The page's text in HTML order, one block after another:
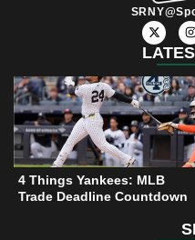
X
-
t
w
t
t
e
r
I
n
s
t
g
r
a
4 Things Yankees: MLB
Trade Deadline Countdown